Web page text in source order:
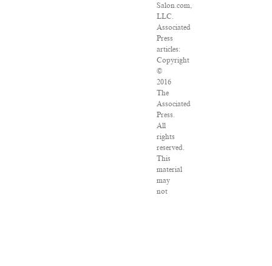
Salon.com,
LLC.
Associated
Press
articles:
Copyright
©
2016
The
Associated
Press.
All
rights
reserved.
This
material
may
not